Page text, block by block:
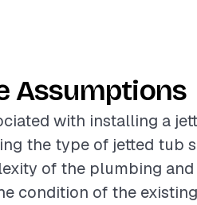
Assumptions
with installing a
the type of jetted tub
of the plumbing
condition of the